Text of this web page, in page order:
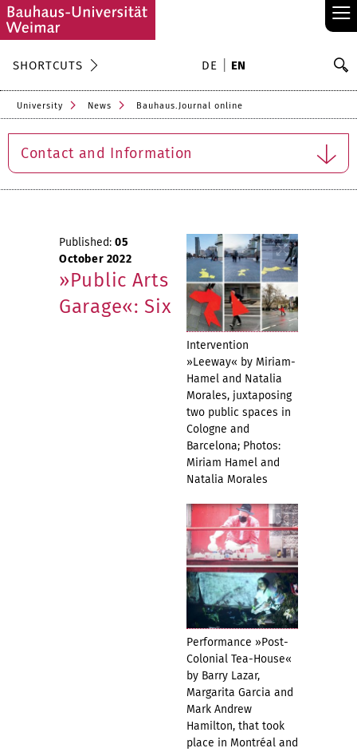
≡
SHORTCUTS DE EN
University News Bauhaus.Journal online
Contact and Information
Intervention
»Leeway« by Miriam-
Hamel and Natalia
Morales, juxtaposing
two public spaces in
Cologne and
Barcelona; Photos:
Miriam Hamel and
Natalia Morales
Performance »Post-
Colonial Tea-House«
by Barry Lazar,
Margarita Garcia and
Mark Andrew
Hamilton, that took
place in Montréal and
Published: 05
October 2022
»Public Arts
Garage«: Six